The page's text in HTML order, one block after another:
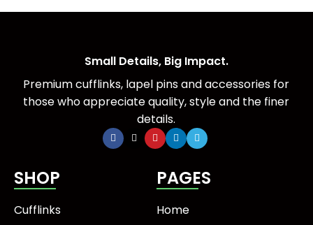
Small Details, Big Impact.
Premium cufflinks, lapel pins and accessories for
those who appreciate quality, style and the finer
details.
SHOP
Cufflinks
PAGES
Home